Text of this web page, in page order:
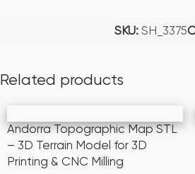
SKU: SH_3375
Related products
Andorra Topographic Map STL
– 3D Terrain Model for 3D
Printing & CNC Milling